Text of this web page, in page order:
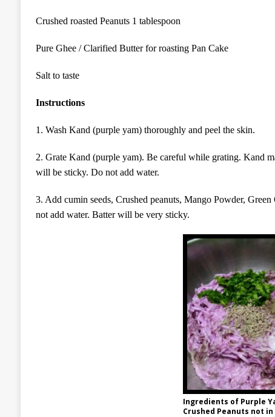
Crushed roasted Peanuts 1 tablespoon
Pure Ghee / Clarified Butter for roasting Pan Cake
Salt to taste
Instructions
1. Wash Kand (purple yam) thoroughly and peel the skin.
2. Grate Kand (purple yam). Be careful while grating. Kand
will be sticky. Do not add water.
3. Add cumin seeds, Crushed peanuts, Mango Powder, Green
not add water. Batter will be very sticky.
Ingredients of Purple
Crushed Peanuts not